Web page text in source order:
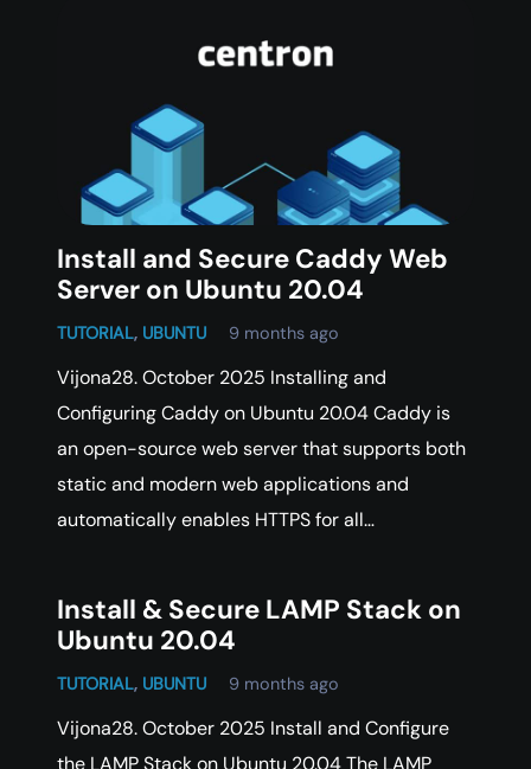
Install and Secure Caddy Web
Server on Ubuntu 20.04
TUTORIAL, UBUNTU 9 months ago
Vijona28. October 2025 Installing and
Configuring Caddy on Ubuntu 20.04 Caddy is
an open-source web server that supports both
static and modern web applications and
automatically enables HTTPS for all…
Install & Secure LAMP Stack on
Ubuntu 20.04
TUTORIAL, UBUNTU 9 months ago
Vijona28. October 2025 Install and Configure
the LAMP Stack on Ubuntu 20.04 The LAMP